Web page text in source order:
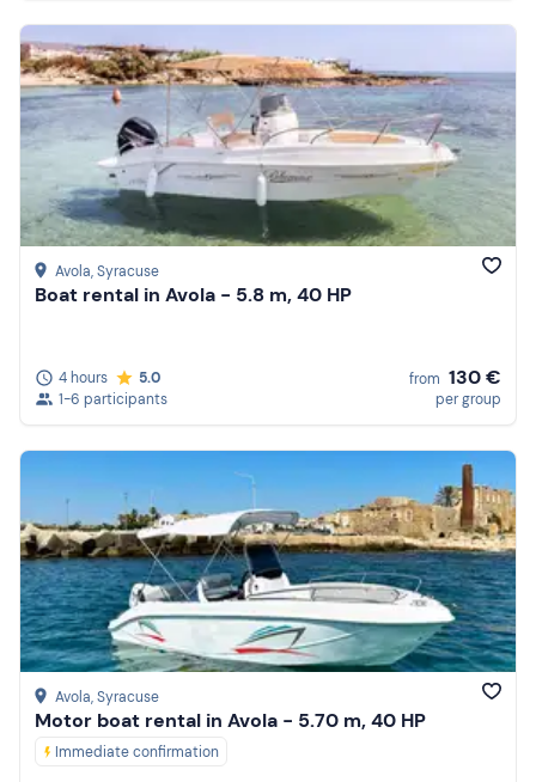
Avola, Syracuse
Boat rental in Avola - 5.8 m, 40 HP
4 hours
5.0
1-6 participants
from 130 €
per group
Avola, Syracuse
Motor boat rental in Avola - 5.70 m, 40 HP
Immediate confirmation